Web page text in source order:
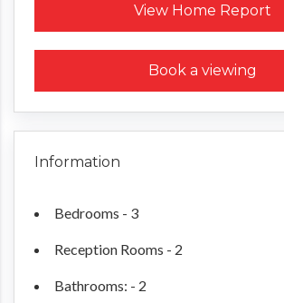
View Home Report
Request a Home Report
Book a viewing
Information
Bedrooms - 3
Reception Rooms - 2
Bathrooms: - 2